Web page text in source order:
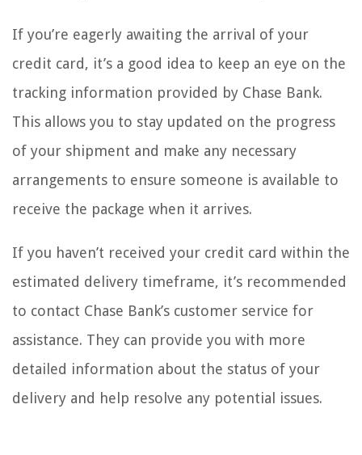
If you’re eagerly awaiting the arrival of your
credit card, it’s a good idea to keep an eye on the
tracking information provided by Chase Bank.
This allows you to stay updated on the progress
of your shipment and make any necessary
arrangements to ensure someone is available to
receive the package when it arrives.
If you haven’t received your credit card within the
estimated delivery timeframe, it’s recommended
to contact Chase Bank’s customer service for
assistance. They can provide you with more
detailed information about the status of your
delivery and help resolve any potential issues.